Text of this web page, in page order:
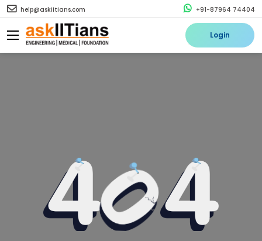
help@askiitians.com +91-87964 74404
Login